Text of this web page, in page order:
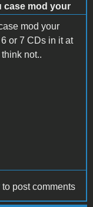
case mod your
mod your
or 7 CDs in it at
not..
to post comments